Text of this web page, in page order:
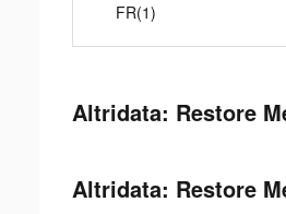
FR(1)
Altridata: Restore
Altridata: Restore